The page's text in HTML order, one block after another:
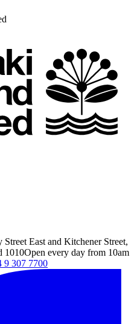
East and Kitchener Street,
1010Open every day from 10am
9 307 7700